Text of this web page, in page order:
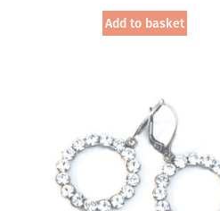
Add to basket